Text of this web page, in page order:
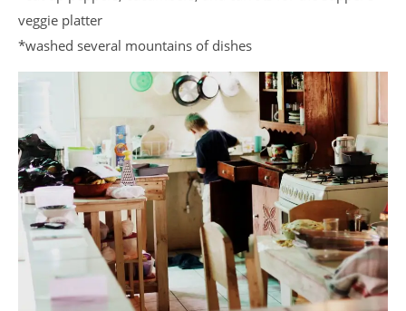
veggie platter
*washed several mountains of dishes